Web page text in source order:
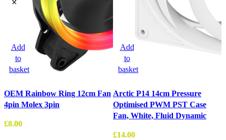
Add
to
basket
OEM Rainbow Ring 12cm Fan
4pin Molex 3pin
£8.00
Add
to
basket
Arctic P14 14cm Pressure
Optimised PWM PST Case
Fan, White, Fluid Dynamic
£14.00